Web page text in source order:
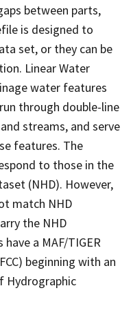
between parts,
is designed to
set, or they can be
Linear Water
water features
through double-line
streams, and serve
features. The
to those in the
(NHD). However,
match NHD
the NHD
a MAF/TIGER
beginning with an
Hydrographic